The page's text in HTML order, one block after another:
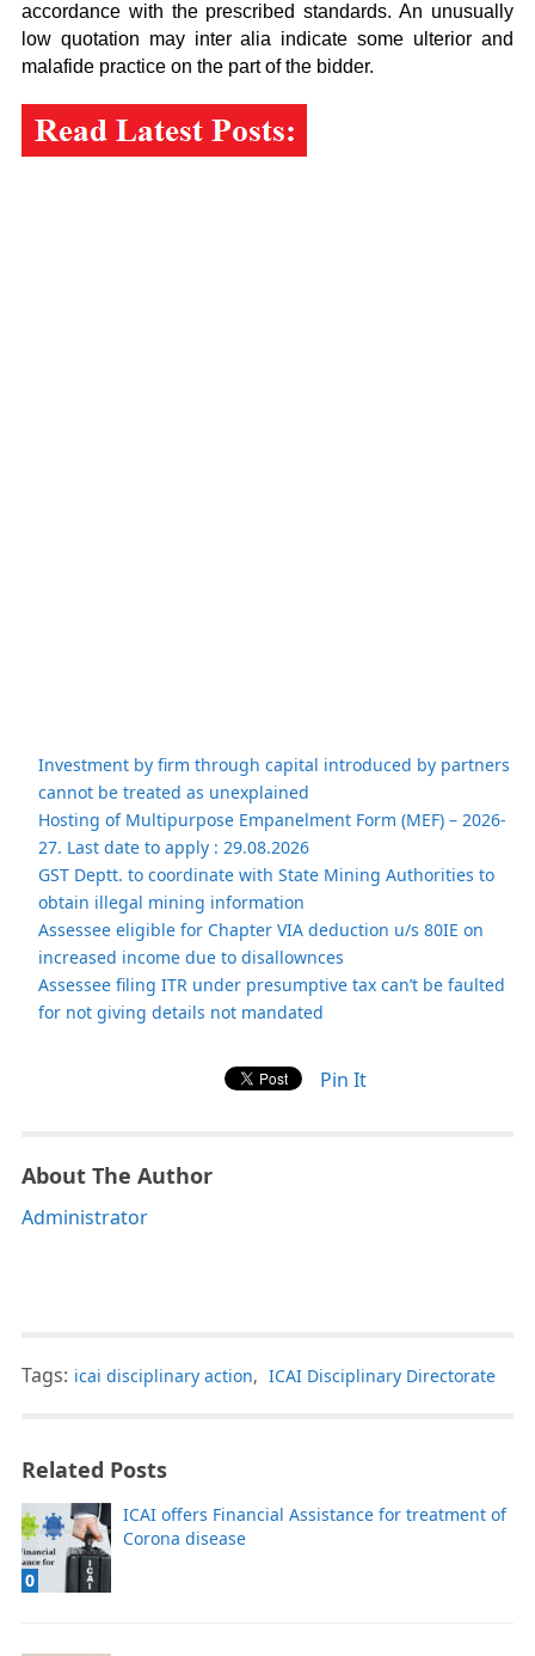
accordance with the prescribed standards. An unusually
low quotation may inter alia indicate some ulterior and
malafide practice on the part of the bidder.
Investment by firm through capital introduced by partners
cannot be treated as unexplained
Hosting of Multipurpose Empanelment Form (MEF) – 2026-
27. Last date to apply : 29.08.2026
GST Deptt. to coordinate with State Mining Authorities to
obtain illegal mining information
Assessee eligible for Chapter VIA deduction u/s 80IE on
increased income due to disallownces
Assessee filing ITR under presumptive tax can’t be faulted
for not giving details not mandated
Pin It
About The Author
Administrator
Tags: icai disciplinary action, ICAI Disciplinary Directorate
Related Posts
0
ICAI offers Financial Assistance for treatment of
Corona disease